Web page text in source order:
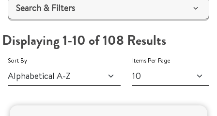
Search & Filters
Displaying 1-10 of 108 Results
Sort By Items Per Page